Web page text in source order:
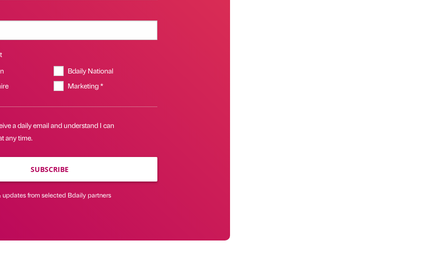
Bdaily National
Marketing *
a daily email and understand I can
any time.
SUBSCRIBE
updates from selected Bdaily partners